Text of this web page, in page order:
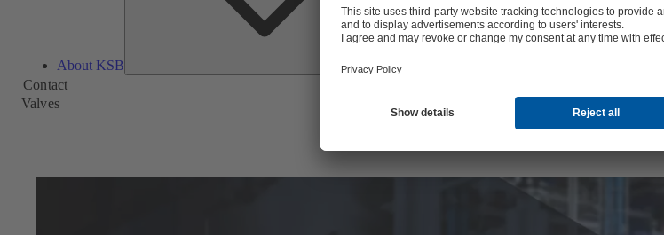
About KSB
Contact
Valves